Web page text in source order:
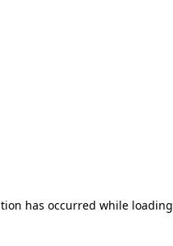
has occurred while loading